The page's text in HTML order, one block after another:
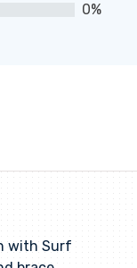
0%
with Surf